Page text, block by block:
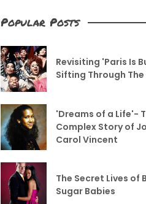
Popular Posts
Revisiting 'Paris Is
Sifting Through The
'Dreams of a Life'-
Complex Story of
Carol Vincent
The Secret Lives of
Sugar Babies